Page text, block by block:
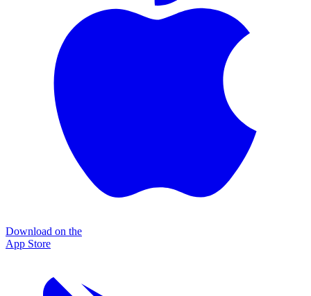
Download on the
App Store